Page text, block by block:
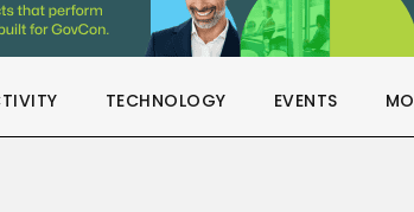
TECHNOLOGY EVENTS